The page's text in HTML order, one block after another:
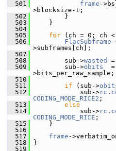
  501
frame -
>blocksize-1;
  502
}
  503
}
  504
  505
for (ch = 0; ch <
  506
FlacSubframe
>subframes[ch];
  507
  508
sub->wasted
  509
sub->obits
  =
>bits_per_raw_sample;
  510
  511
if (sub->
  512
sub->rc .
CODING_MODE_RICE2 ;
  513
else
  514
sub->rc .
CODING_MODE_RICE ;
  515
}
  516
  517
frame -
  518
}
  519